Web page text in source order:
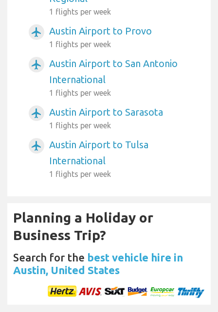
1 flights per week
airplanemode_active Austin Airport to Provo
1 flights per week
airplanemode_active
Austin Airport to San Antonio
International
1 flights per week
airplanemode_active Austin Airport to Sarasota
1 flights per week
airplanemode_active
Austin Airport to Tulsa
International
1 flights per week
Planning a Holiday or
Business Trip?
Search for the best vehicle hire in
Austin, United States